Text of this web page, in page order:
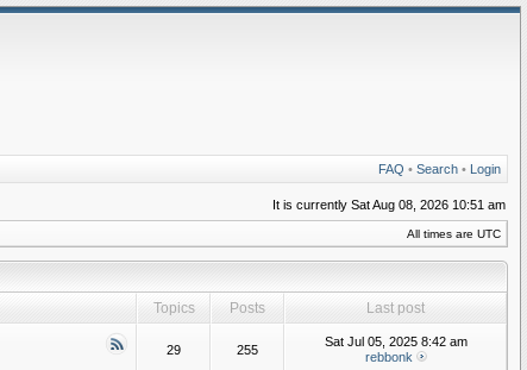
FAQ • Search • Login
It is currently Sat Aug 08, 2026 10:51 am
All times are UTC
Topics Posts
Last post
29 255
Sat Jul 05, 2025 8:42 am
rebbonk